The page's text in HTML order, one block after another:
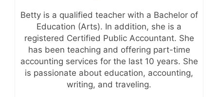
Betty is a qualified teacher with a Bachelor of
Education (Arts). In addition, she is a
registered Certified Public Accountant. She
has been teaching and offering part-time
accounting services for the last 10 years. She
is passionate about education, accounting,
writing, and traveling.